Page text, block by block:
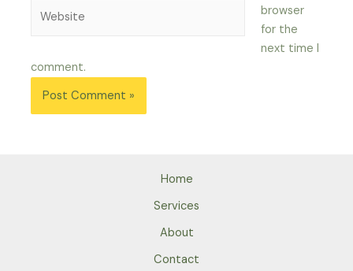
browser
for the
next time I
comment.
Home
Services
About
Contact